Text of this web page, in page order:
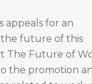
appeals for an
the future of this
The Future of
the promotion